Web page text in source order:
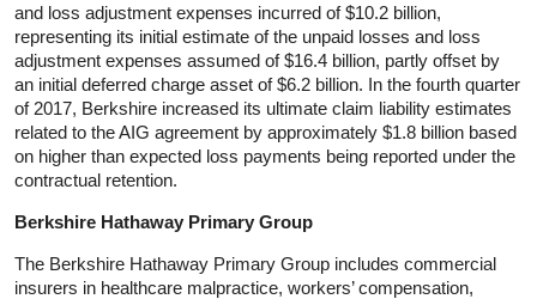
and loss adjustment expenses incurred of $10.2 billion,
representing its initial estimate of the unpaid losses and loss
adjustment expenses assumed of $16.4 billion, partly offset by
an initial deferred charge asset of $6.2 billion. In the fourth quarter
of 2017, Berkshire increased its ultimate claim liability estimates
related to the AIG agreement by approximately $1.8 billion based
on higher than expected loss payments being reported under the
contractual retention.
Berkshire Hathaway Primary Group
The Berkshire Hathaway Primary Group includes commercial
insurers in healthcare malpractice, workers’ compensation,